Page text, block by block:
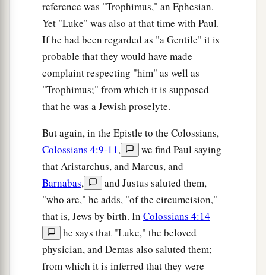
reference was "Trophimus," an Ephesian.
Yet "Luke" was also at that time with Paul.
If he had been regarded as "a Gentile" it is
probable that they would have made
complaint respecting "him" as well as
"Trophimus;" from which it is supposed
that he was a Jewish proselyte.
But again, in the Epistle to the Colossians,
Colossians 4:9-11,
we find Paul saying
that Aristarchus, and Marcus, and
Barnabas,
and Justus saluted them,
"who are," he adds, "of the circumcision,"
that is, Jews by birth. In Colossians 4:14
he says that "Luke," the beloved
physician, and Demas also saluted them;
from which it is inferred that they were